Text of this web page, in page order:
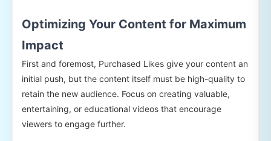
Optimizing Your Content for Maximum
Impact
First and foremost, Purchased Likes give your content an
initial push, but the content itself must be high-quality to
retain the new audience. Focus on creating valuable,
entertaining, or educational videos that encourage
viewers to engage further.